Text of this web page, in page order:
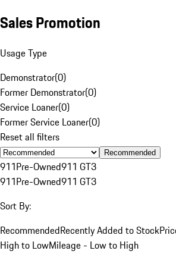
Sales Promotion
Usage Type
Demonstrator(0)
Former Demonstrator(0)
Service Loaner(0)
Former Service Loaner(0)
Reset all filters
Recommended
911Pre-Owned911 GT3
911Pre-Owned911 GT3
Sort By:
RecommendedRecently Added to Stock
High to LowMileage - Low to High